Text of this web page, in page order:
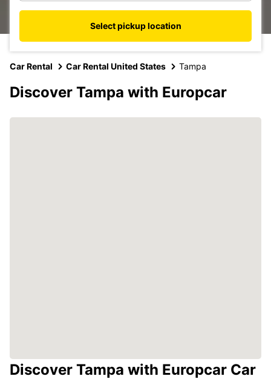
Select pickup location
Car Rental Car Rental United States Tampa
Discover Tampa with Europcar
Discover Tampa with Europcar Car